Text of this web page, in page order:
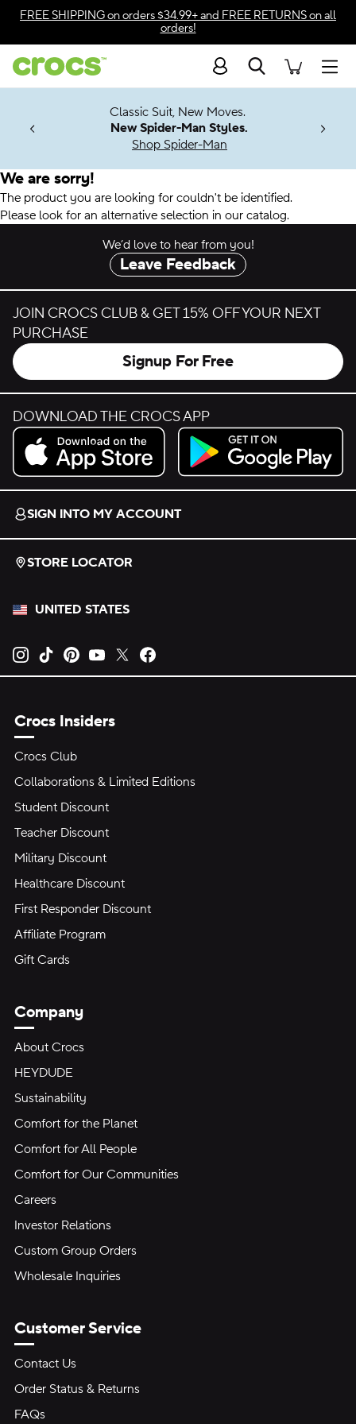
Accessibility Statement
FREE SHIPPINGon orders $34.99+ and FREE RETURNSon all
orders!
Search
Soon
Classic Suit, New Moves.
New Spider-Man Styles.
Shop Spider-Man
We are sorry!
The product you are looking for couldn't be identified.
Please look for an alternative selection in our catalog.
We’d love to hear from you!
Leave Feedback
JOIN CROCS CLUB & GET 15% OFF YOUR NEXT
PURCHASE
Signup For Free
DOWNLOAD THE CROCS APP
Download on the App Store.
Get it on Google Play.
SIGN INTO MY ACCOUNT
STORE LOCATOR
UNITED STATES
Opens new tab
Opens new tab
Opens new tab
Opens new tab
Opens new tab
Crocs Insiders
Crocs Club
Collaborations & Limited Editions
Student Discount
Teacher Discount
Military Discount
Healthcare Discount
First Responder Discount
Affiliate Program
Gift Cards
Company
About Crocs
HEYDUDE
Sustainability
Comfort for the Planet
Comfort for All People
Comfort for Our Communities
Careers
Investor Relations
Custom Group Orders
Wholesale Inquiries
Customer Service
Contact Us
Order Status & Returns
FAQs